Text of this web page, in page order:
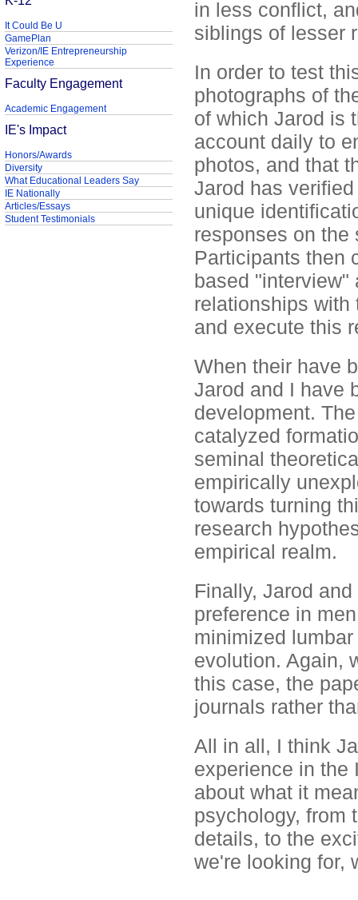
in less conflict,
siblings of lesser
In order to test
photographs of
of which Jarod is
account daily to
photos, and that
Jarod has
unique
responses on the
Participants then
based "interview"
relationships with
and execute this
When their have
Jarod and I have
development.
catalyzed
seminal
empirically
towards turning
research
empirical realm.
Finally, Jarod
preference in
minimized
evolution. Again,
this case, the
journals rather
All in all, I think
experience in the
about what it
psychology, from
details, to the
we're looking for,
It Could Be U
GamePlan
Verizon/IE Entrepreneurship
Experience
Faculty Engagement
Academic Engagement
IE's Impact
Honors/Awards
Diversity
What Educational Leaders Say
IE Nationally
Articles/Essays
Student Testimonials